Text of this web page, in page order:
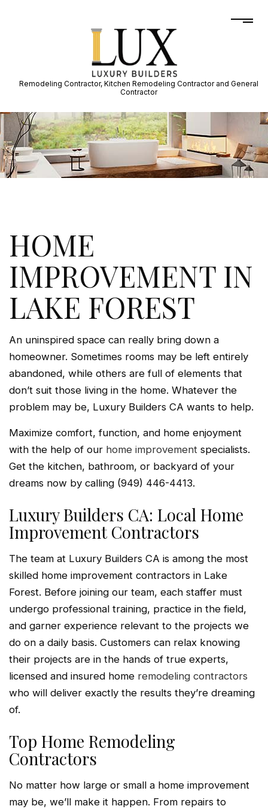
Remodeling Contractor, Kitchen Remodeling Contractor and General
Contractor
HOME
IMPROVEMENT IN
LAKE FOREST
An uninspired space can really bring down a
homeowner. Sometimes rooms may be left entirely
abandoned, while others are full of elements that
don’t suit those living in the home. Whatever the
problem may be, Luxury Builders CA wants to help.
Maximize comfort, function, and home enjoyment
with the help of our home improvement specialists.
Get the kitchen, bathroom, or backyard of your
dreams now by calling (949) 446-4413.
Luxury Builders CA: Local Home
Improvement Contractors
The team at Luxury Builders CA is among the most
skilled home improvement contractors in Lake
Forest. Before joining our team, each staffer must
undergo professional training, practice in the field,
and garner experience relevant to the projects we
do on a daily basis. Customers can relax knowing
their projects are in the hands of true experts,
licensed and insured home remodeling contractors
who will deliver exactly the results they’re dreaming
of.
Top Home Remodeling
Contractors
No matter how large or small a home improvement
may be, we’ll make it happen. From repairs to